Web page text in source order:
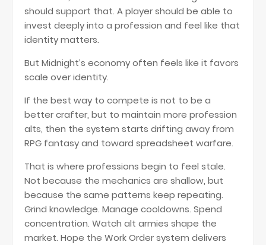
should support that. A player should be able to
invest deeply into a profession and feel like that
identity matters.
But Midnight’s economy often feels like it favors
scale over identity.
If the best way to compete is not to be a
better crafter, but to maintain more profession
alts, then the system starts drifting away from
RPG fantasy and toward spreadsheet warfare.
That is where professions begin to feel stale.
Not because the mechanics are shallow, but
because the same patterns keep repeating.
Grind knowledge. Manage cooldowns. Spend
concentration. Watch alt armies shape the
market. Hope the Work Order system delivers